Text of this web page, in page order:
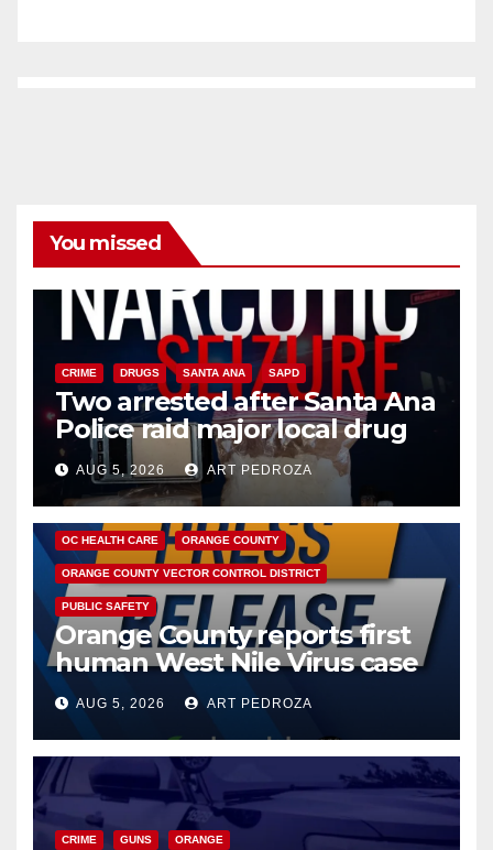
You missed
CRIME DRUGS SANTA ANA SAPD
Two arrested after Santa Ana
Police raid major local drug
hub
AUG 5, 2026 ART PEDROZA
DISEASE HEALTH AND MEDICAL INSECTS
OC HEALTH CARE ORANGE COUNTY
ORANGE COUNTY VECTOR CONTROL DISTRICT
PUBLIC SAFETY
Orange County reports first
human West Nile Virus case
of 2026: what you need to
know
AUG 5, 2026 ART PEDROZA
CRIME GUNS ORANGE